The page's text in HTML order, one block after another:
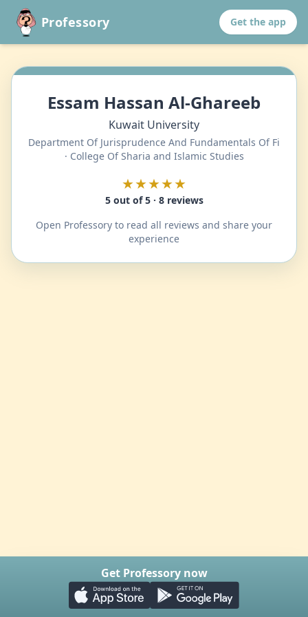
Professory Get the app
Essam Hassan Al-Ghareeb
Kuwait University
Department Of Jurisprudence And Fundamentals Of Fi
· College Of Sharia and Islamic Studies
★★★★★
5 out of 5 · 8 reviews
Open Professory to read all reviews and share your
experience
Get Professory now